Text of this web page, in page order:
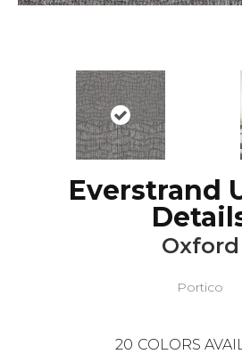
Everstrand
Oxford
Portico
20 COLORS